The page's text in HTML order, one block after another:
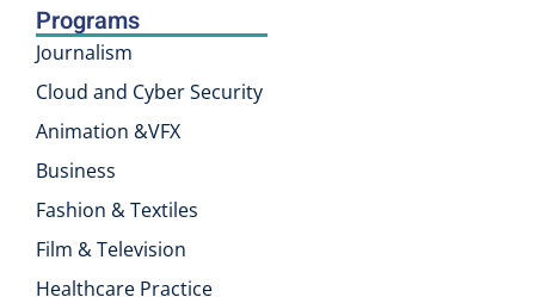
Programs
Journalism
Cloud and Cyber Security
Animation &VFX
Business
Fashion & Textiles
Film & Television
Healthcare Practice